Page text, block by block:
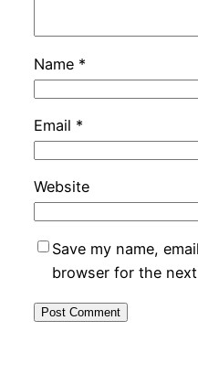
Name *
Email *
Website
Save my name,
browser for the